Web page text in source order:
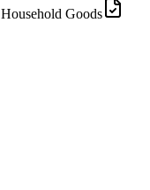
Household Goods